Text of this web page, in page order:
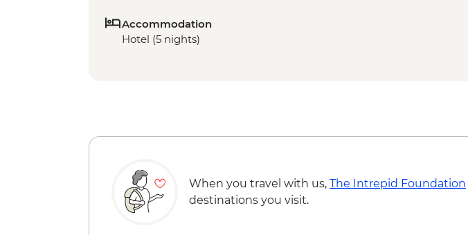
Accommodation
Hotel (5 nights)
When you travel with us, The Intrepid Foundation
destinations you visit.